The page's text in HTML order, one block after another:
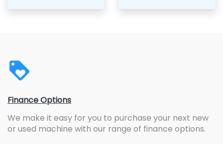
Finance Options
We make it easy for you to purchase your next new
or used machine with our range of finance options.